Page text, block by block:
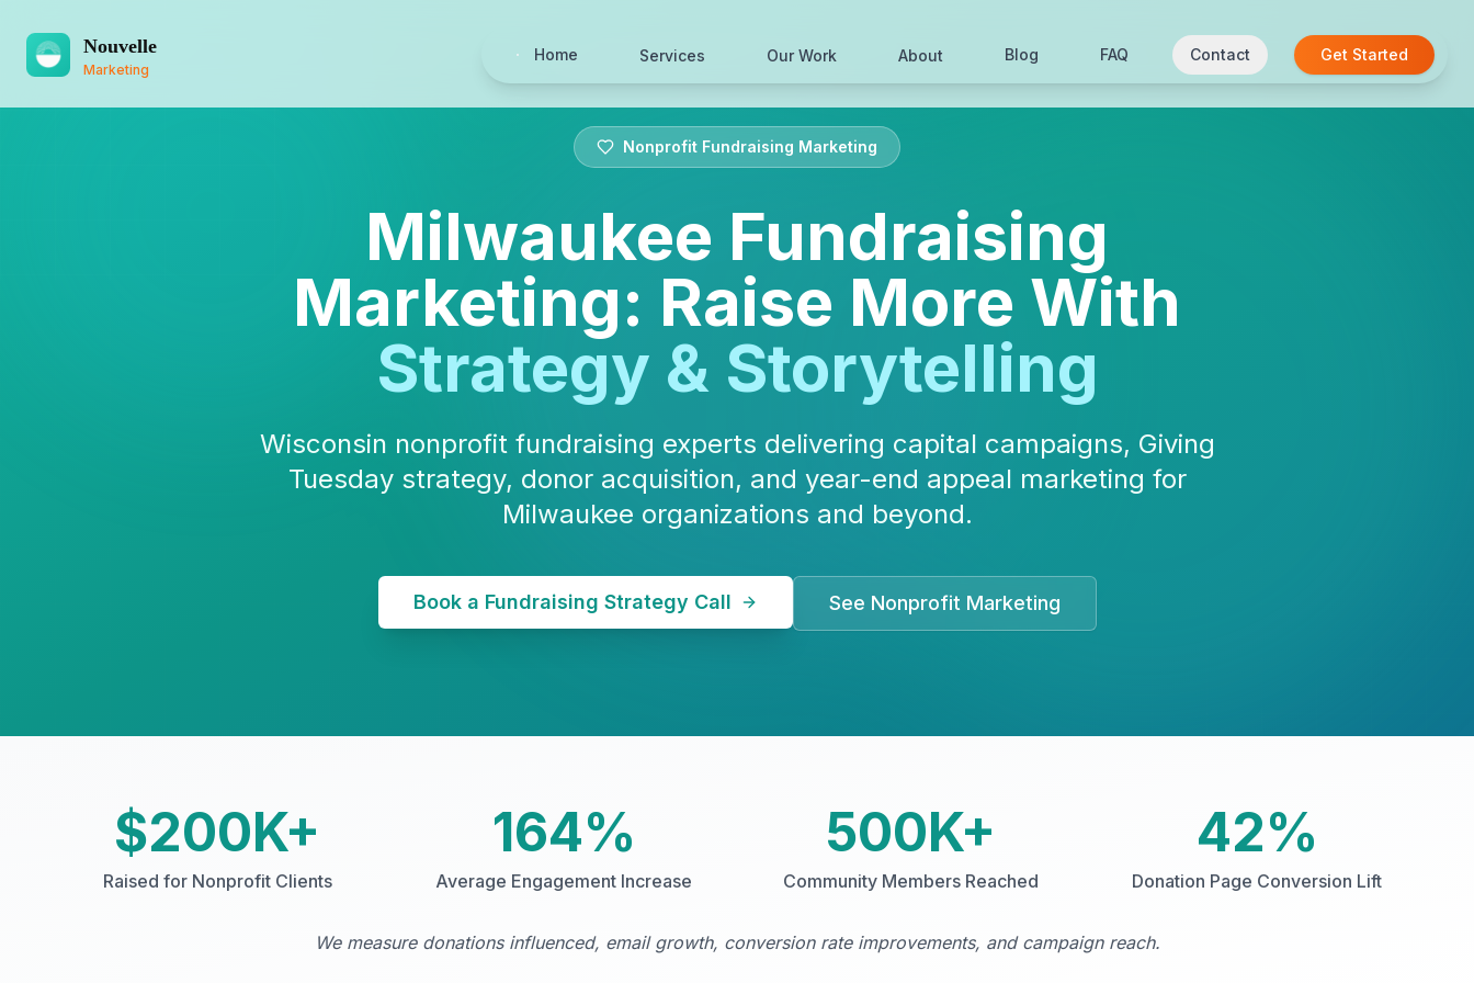
Nouvelle
Marketing
Home Services Our Work About Blog FAQ Contact Get Started
Nonprofit Fundraising Marketing
Milwaukee Fundraising
Marketing: Raise More With
Strategy & Storytelling
Wisconsin nonprofit fundraising experts delivering capital campaigns, Giving
Tuesday strategy, donor acquisition, and year-end appeal marketing for
Milwaukee organizations and beyond.
Book a Fundraising Strategy Call See Nonprofit Marketing
$200K+
Raised for Nonprofit Clients
164%
Average Engagement Increase
500K+
Community Members Reached
42%
Donation Page Conversion Lift
We measure donations influenced, email growth, conversion rate improvements, and campaign reach.